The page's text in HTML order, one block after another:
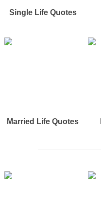
Single Life Quotes
Married Life Quotes